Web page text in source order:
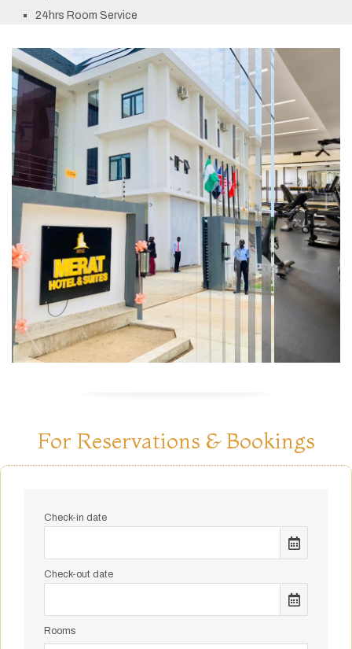
24hrs Room Service
For Reservations & Bookings
Check-in date
Check-out date
Rooms